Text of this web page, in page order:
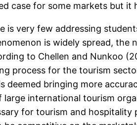
case for some markets but
is very few addressing
is widely spread, the
to Chellen and Nunkoo
process for the tourism
bringing more
international tourism
for tourism and